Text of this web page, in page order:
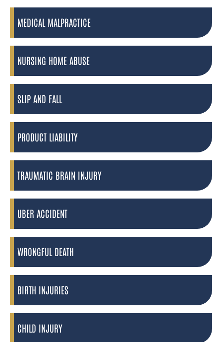
MEDICAL MALPRACTICE
NURSING HOME ABUSE
SLIP AND FALL
PRODUCT LIABILITY
TRAUMATIC BRAIN INJURY
UBER ACCIDENT
WRONGFUL DEATH
BIRTH INJURIES
CHILD INJURY